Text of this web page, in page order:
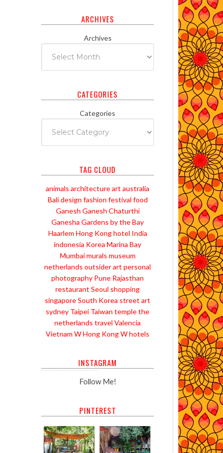
ARCHIVES
Archives
CATEGORIES
Categories
TAG CLOUD
animals architectureart australia
Bali design fashion festival food
Ganesh Ganesh Chaturthi
Ganesha Gardens by the Bay
Haarlem Hong Kong hotel India
indonesia Korea Marina Bay
Mumbai murals museum
netherlands outsider art personal
photography Pune Rajasthan
restaurant Seoul shopping
singaporeSouth Korea street art
sydney Taipei Taiwan templethe
netherlands travel Valencia
Vietnam W Hong KongW hotels
INSTAGRAM
Follow Me!
PINTEREST